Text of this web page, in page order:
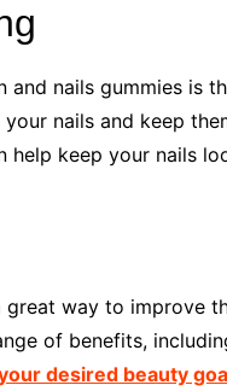
nails gummies is
nails and keep
help keep your nails
great way to improve
of benefits,
desired beauty